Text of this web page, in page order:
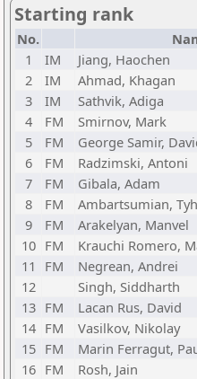
Starting rank
No.
1
IM Jiang, Haochen
2
IM Ahmad, Khagan
3
IM Sathvik, Adiga
4
FM Smirnov, Mark
5
FM George Samir,
6
FM Radzimski, Antoni
7
FM Gibala, Adam
8
FM Ambartsumian,
9
FM Arakelyan, Manvel
10 FM Krauchi Romero,
11
FM Negrean, Andrei
12
Singh, Siddharth
13 FM Lacan Rus, David
14 FM Vasilkov, Nikolay
15 FM Marin Ferragut,
16 FM Rosh, Jain